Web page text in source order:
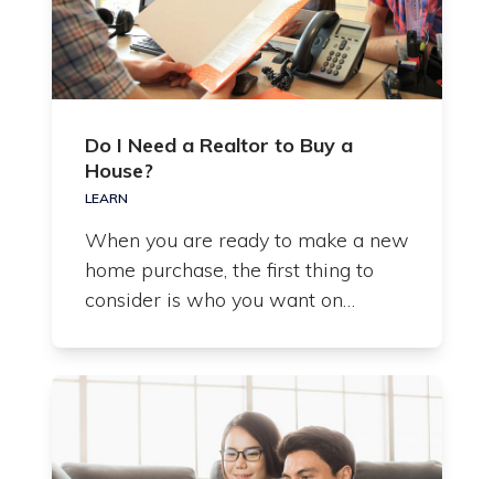
Do I Need a Realtor to Buy a
House?
LEARN
When you are ready to make a new
home purchase, the first thing to
consider is who you want on…